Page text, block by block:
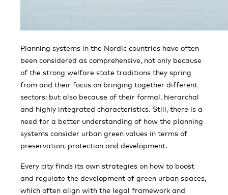
Planning systems in the Nordic countries have often
been considered as comprehensive, not only because
of the strong welfare state traditions they spring
from and their focus on bringing together different
sectors; but also because of their formal, hierarchal
and highly integrated characteristics. Still, there is a
need for a better understanding of how the planning
systems consider urban green values in terms of
preservation, protection and development.
Every city finds its own strategies on how to boost
and regulate the development of green urban spaces,
which often align with the legal framework and